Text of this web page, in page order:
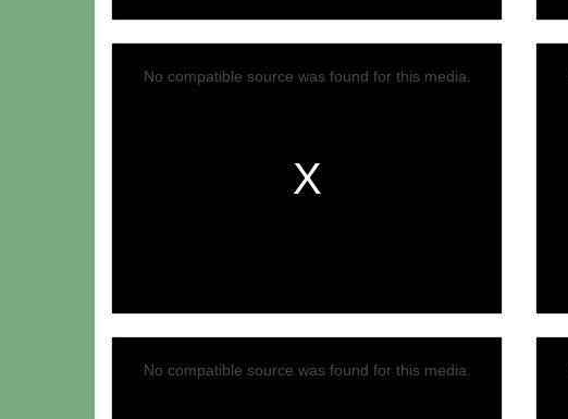
No compatible source was found for this media.
No compatible source was found for this media.